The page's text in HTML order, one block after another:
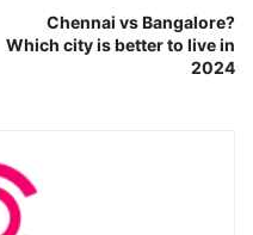
Chennai vs Bangalore?
Which city is better to live in
2024